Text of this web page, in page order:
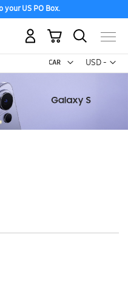
your US PO Box.
USD -
US
My Cart